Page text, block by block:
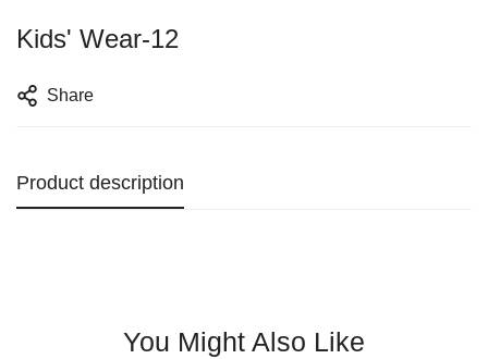
Kids' Wear-12
Share
Product description
You Might Also Like